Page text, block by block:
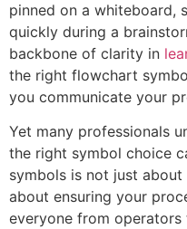
pinned on a whiteboard,
quickly during a
backbone of clarity in
the right flowchart
you communicate your
Yet many professionals
the right symbol choice
symbols is not just
about ensuring your
everyone from